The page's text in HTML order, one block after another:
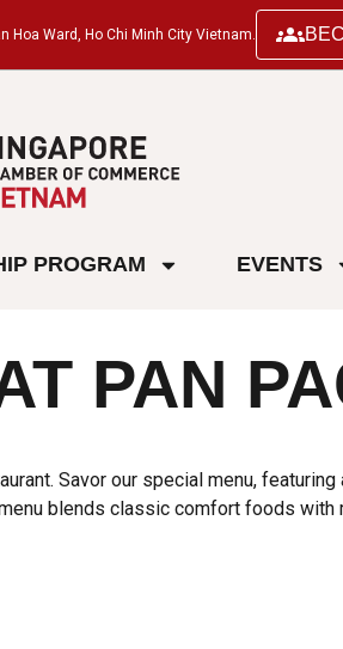
Hoa Ward, Ho Chi Minh City Vietnam.
PROGRAM EVENTS
PAN
Savor our special menu,
blends classic comfort foods with